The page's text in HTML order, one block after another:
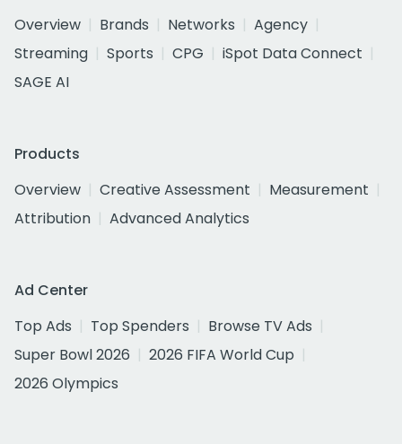
Overview
Brands Networks
Agency
Streaming
Sports CPG
iSpot Data Connect
SAGE AI
Products
Overview
Creative Assessment
Measurement
Attribution
Advanced Analytics
Ad Center
Top Ads
Top Spenders
Browse TV Ads
Super Bowl 2026
2026 FIFA World Cup
2026 Olympics